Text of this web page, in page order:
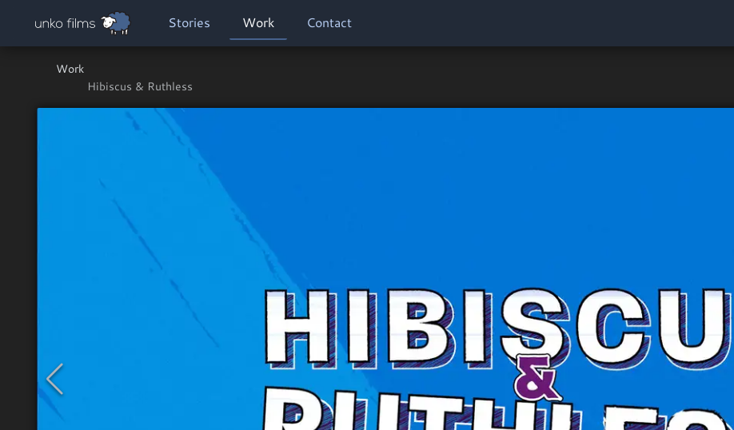
Skip to main content MAIN NAVIGATION
Stories Work Contact
Work
Hibiscus & Ruthless